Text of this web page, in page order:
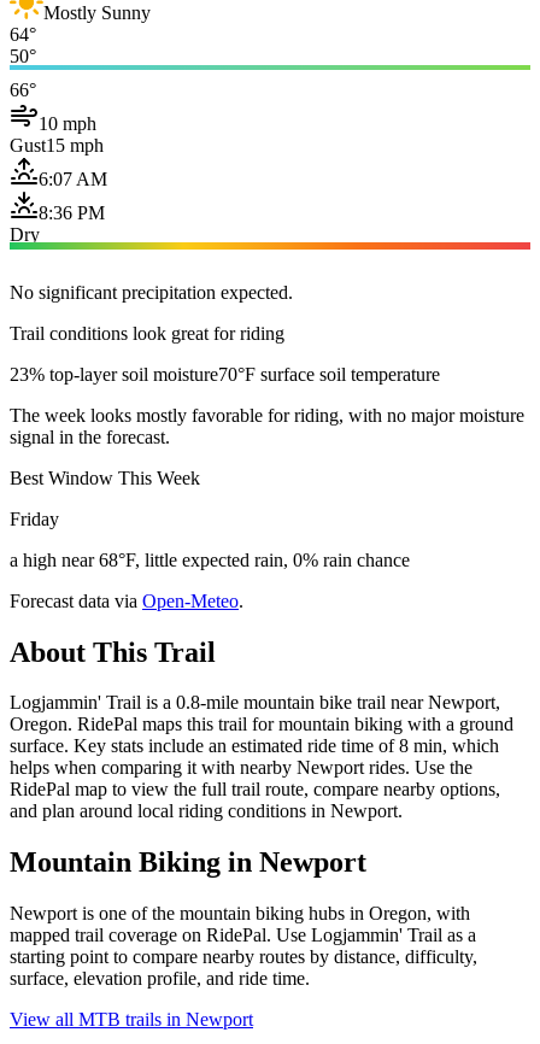
Mostly Sunny
64°
50°
66°
10 mph
Gust15 mph
6:07 AM
8:36 PM
Dry
No significant precipitation expected.
Trail conditions look great for riding
23% top-layer soil moisture70°F surface soil temperature
The week looks mostly favorable for riding, with no major moisture
signal in the forecast.
Best Window This Week
Friday
a high near 68°F, little expected rain, 0% rain chance
Forecast data via Open-Meteo.
About This Trail
Logjammin' Trail is a 0.8-mile mountain bike trail near Newport,
Oregon. RidePal maps this trail for mountain biking with a ground
surface. Key stats include an estimated ride time of 8 min, which
helps when comparing it with nearby Newport rides. Use the
RidePal map to view the full trail route, compare nearby options,
and plan around local riding conditions in Newport.
Mountain Biking in Newport
Newport is one of the mountain biking hubs in Oregon, with
mapped trail coverage on RidePal. Use Logjammin' Trail as a
starting point to compare nearby routes by distance, difficulty,
surface, elevation profile, and ride time.
View all MTB trails in Newport